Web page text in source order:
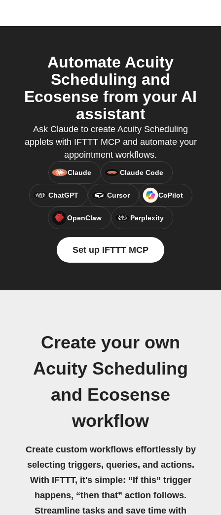
Automate Acuity
Scheduling and
Ecosense from your AI
assistant
Ask Claude to create Acuity Scheduling
applets with IFTTT MCP and automate your
appointment workflows.
Claude Claude Code
ChatGPT Cursor CoPilot
OpenClaw Perplexity
Set up IFTTT MCP
Create your own
Acuity Scheduling
and Ecosense
workflow
Create custom workflows effortlessly by
selecting triggers, queries, and actions.
With IFTTT, it's simple: “If this” trigger
happens, “then that” action follows.
Streamline tasks and save time with